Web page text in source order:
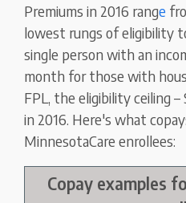
Premiums in 2016 range
lowest rungs of eligibility
single person with an
month for those with
FPL, the eligibility ceiling –
in 2016. Here's what
MinnesotaCare enrollees:
Copay examples